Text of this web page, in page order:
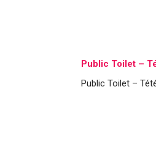
Public Toilet –
Public Toilet –